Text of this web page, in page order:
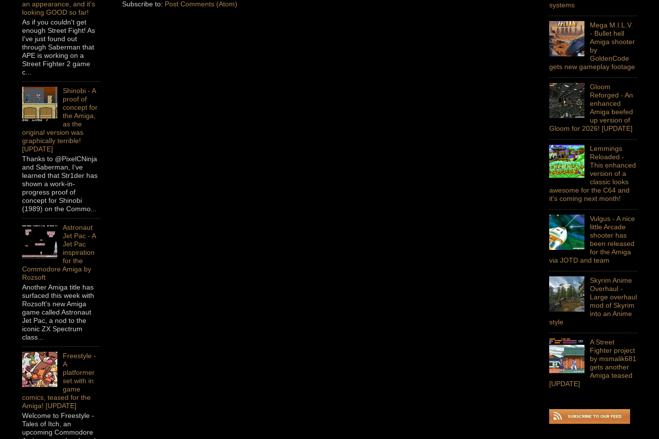
Subscribe to: Post Comments (Atom)
an appearance, and it's
looking GOOD so far!
As if you couldn't get
enough Street Fight! As
I've just found out
through Saberman that
APE is working on a
Street Fighter 2 game
c...
Shinobi - A
proof of
concept for
the Amiga,
as the
original version was
graphically terrible!
[UPDATE]
Thanks to @PixelCNinja
and Saberman, I’ve
learned that Str1der has
shown a work-in-
progress proof of
concept for Shinobi
(1989) on the Commo...
Astronaut
Jet Pac - A
Jet Pac
inspiration
for the
Commodore Amiga by
Rozsoft
Another Amiga title has
surfaced this week with
Rozsoft's new Amiga
game called Astronaut
Jet Pac, a nod to the
iconic ZX Spectrum
class...
Freestyle -
A
platformer
set with in
game
comics, teased for the
Amiga! [UPDATE]
Welcome to Freestyle -
Tales of Itch, an
upcoming Commodore
systems
Mega M.I.L.V.
- Bullet hell
Amiga shooter
by
GoldenCode
gets new gameplay footage
Gloom
Reforged - An
enhanced
Amiga beefed
up version of
Gloom for 2026! [UPDATE]
Lemmings
Reloaded -
This enhanced
version of a
classic looks
awesome for the C64 and
it's coming next month!
Vulgus - A nice
little Arcade
shooter has
been released
for the Amiga
via JOTD and team
Skyrim Anime
Overhaul -
Large overhaul
mod of Skyrim
into an Anime
style
A Street
Fighter project
by msmalik681
gets another
Amiga teased
[UPDATE]